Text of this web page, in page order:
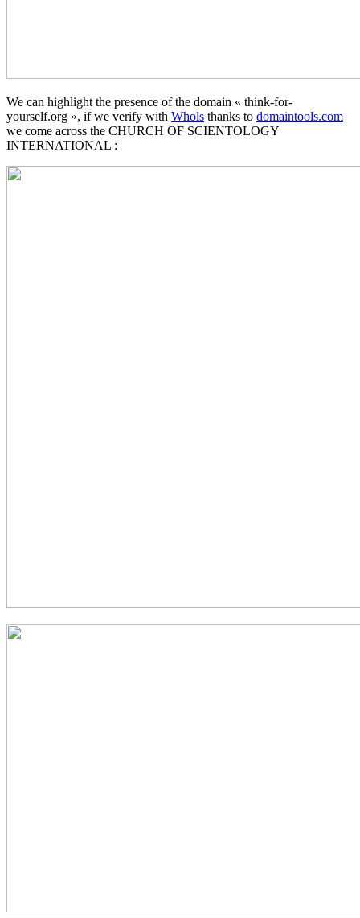
We can highlight the presence of the domain « think-for-
yourself.org », if we verify with Whols thanks to domaintools.com
we come across the CHURCH OF SCIENTOLOGY
INTERNATIONAL :